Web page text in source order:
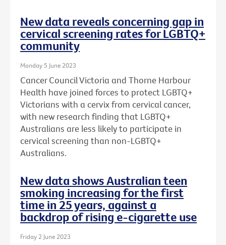
New data reveals concerning gap in
cervical screening rates for LGBTQ+
community
Monday 5 June 2023
Cancer Council Victoria and Thorne Harbour
Health have joined forces to protect LGBTQ+
Victorians with a cervix from cervical cancer,
with new research finding that LGBTQ+
Australians are less likely to participate in
cervical screening than non-LGBTQ+
Australians.
New data shows Australian teen
smoking increasing for the first
time in 25 years, against a
backdrop of rising e-cigarette use
Friday 2 June 2023